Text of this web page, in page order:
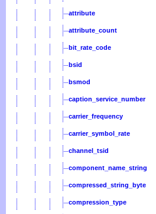
attribute
attribute_count
bit_rate_code
bsid
bsmod
caption_service_number
carrier_frequency
carrier_symbol_rate
channel_tsid
component_name_string
compressed_string_byte
compression_type